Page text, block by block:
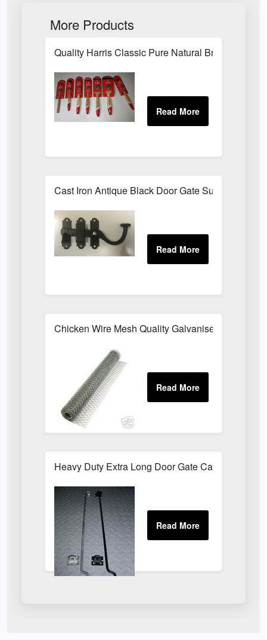
More Products
Quality Harris Classic Pure Natural Bristle Paint
Cast Iron Antique Black Door Gate Surface Latch
Chicken Wire Mesh Quality Galvanised ALL
Heavy Duty Extra Long Door Gate Cabin Hook &